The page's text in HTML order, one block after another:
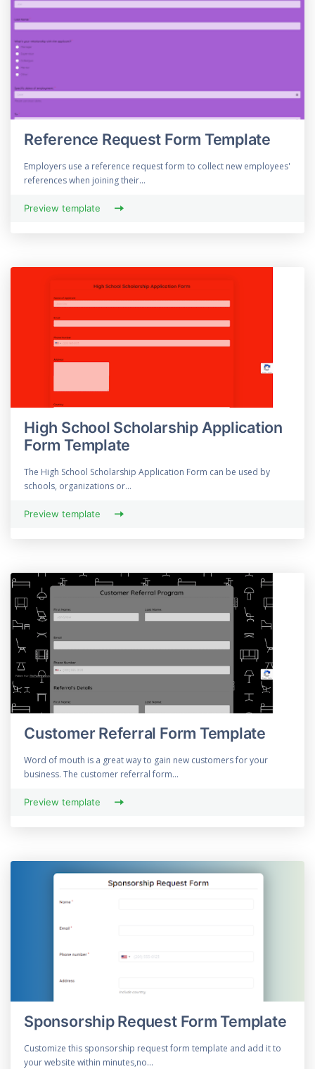
Reference Request Form Template
Employers use a reference request form to collect new employees'
references when joining their...
Preview template
High School Scholarship Application
Form Template
The High School Scholarship Application Form can be used by
schools, organizations or...
Preview template
Customer Referral Form Template
Word of mouth is a great way to gain new customers for your
business. The customer referral form...
Preview template
Sponsorship Request Form Template
Customize this sponsorship request form template and add it to
your website within minutes,no...